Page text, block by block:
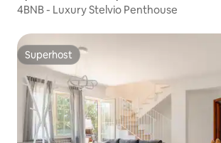
4BNB - Luxury Stelvio Penthouse
Superhost
Superhost